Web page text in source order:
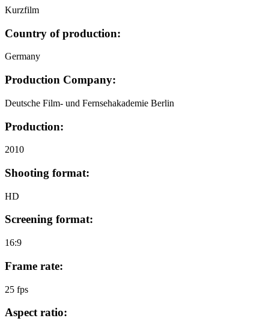
Kurzfilm
Country of production:
Germany
Production Company:
Deutsche Film- und Fernsehakademie Berlin
Production:
2010
Shooting format:
HD
Screening format:
16:9
Frame rate:
25 fps
Aspect ratio: